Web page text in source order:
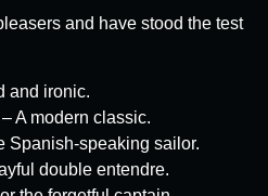
and have stood the test
and ironic.
– A modern classic.
Spanish-speaking sailor.
double entendre.